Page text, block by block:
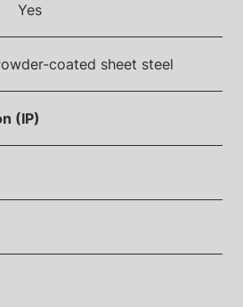
Yes
coated sheet steel
(IP)